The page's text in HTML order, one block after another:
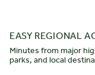
STARTING FROM $
The Oxford
2 STORIES 4
EASY REGIONAL
Minutes from major
parks, and local